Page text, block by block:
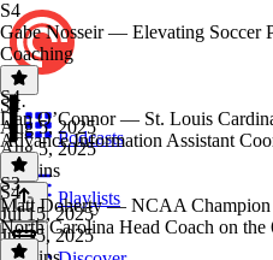
Podcasts
Playlists
S4
Gabe Nosseir — Elevating Soccer
Coaching
S4·
Aug 5, 2025
Aug 5, 2025
50 mins
S4
Dan O’Connor — St. Louis
Advance Information Assistant
S4·
Jul 15, 2025
Jul 15, 2025
S3
Matt Doherty — NCAA Champion
North Carolina Head Coach on